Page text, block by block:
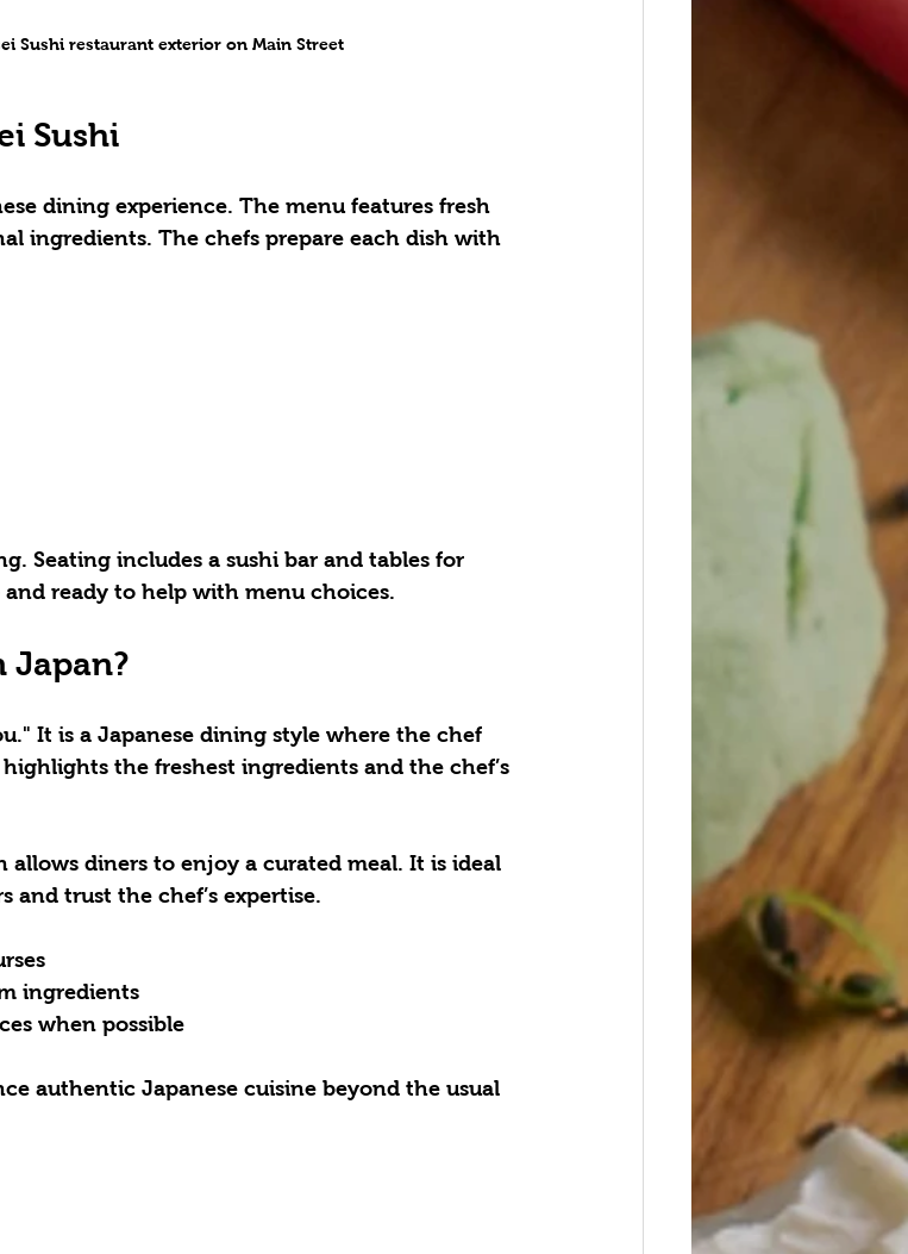
Sushi restaurant exterior on Main Street
Sushi
dining experience. The menu features fresh
ingredients. The chefs prepare each dish with
Seating includes a sushi bar and tables for
ready to help with menu choices.
Japan?
It is a Japanese dining style where the chef
the freshest ingredients and the chef’s
allows diners to enjoy a curated meal. It is ideal
trust the chef’s expertise.
ingredients
when possible
authentic Japanese cuisine beyond the usual